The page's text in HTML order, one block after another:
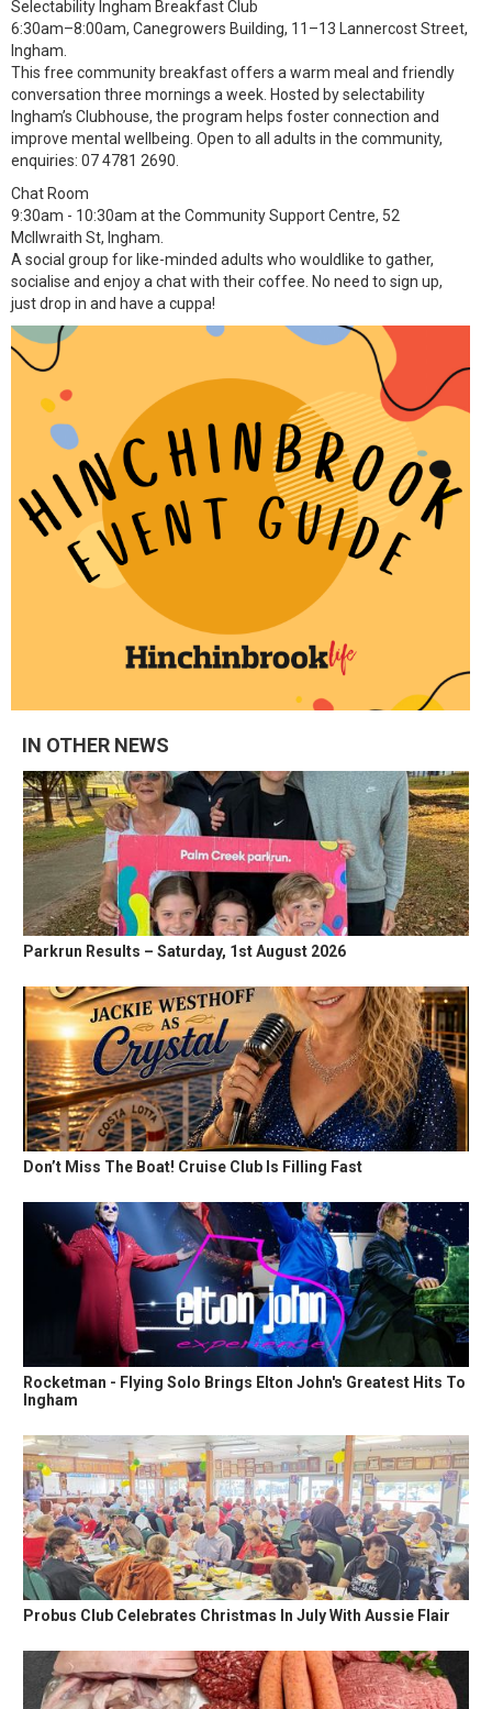
Selectability Ingham Breakfast Club
6:30am–8:00am, Canegrowers Building, 11–13 Lannercost Street,
Ingham.
This free community breakfast offers a warm meal and friendly
conversation three mornings a week. Hosted by selectability
Ingham’s Clubhouse, the program helps foster connection and
improve mental wellbeing. Open to all adults in the community,
enquiries: 07 4781 2690.
Chat Room
9:30am - 10:30am at the Community Support Centre, 52
McIlwraith St, Ingham.
A social group for like-minded adults who wouldlike to gather,
socialise and enjoy a chat with their coffee. No need to sign up,
just drop in and have a cuppa!
IN OTHER NEWS
Parkrun Results – Saturday, 1st August 2026
Don’t Miss The Boat! Cruise Club Is Filling Fast
Rocketman - Flying Solo Brings Elton John's Greatest Hits To
Ingham
Probus Club Celebrates Christmas In July With Aussie Flair